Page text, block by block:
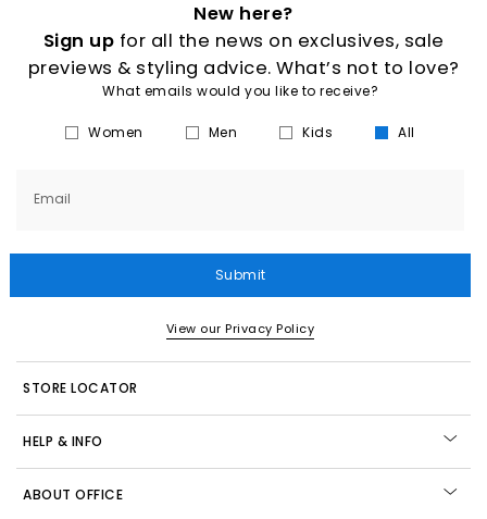
New here?
Sign up for all the news on exclusives, sale
previews & styling advice. What’s not to love?
What emails would you like to receive?
Women Men Kids All
Email
Submit
View our Privacy Policy
STORE LOCATOR
HELP & INFO
ABOUT OFFICE